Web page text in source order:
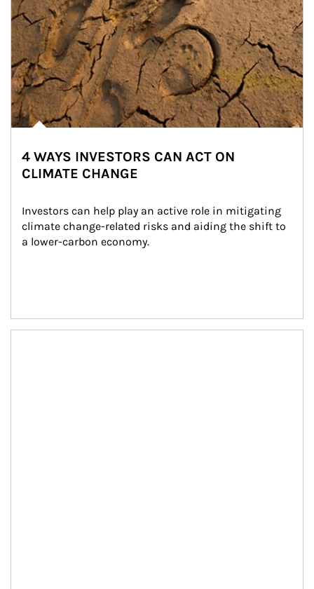
4 WAYS INVESTORS CAN ACT ON
CLIMATE CHANGE
Investors can help play an active role in mitigating
climate change-related risks and aiding the shift to
a lower-carbon economy.